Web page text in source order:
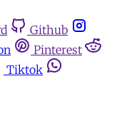
Github
Pinterest
Tiktok